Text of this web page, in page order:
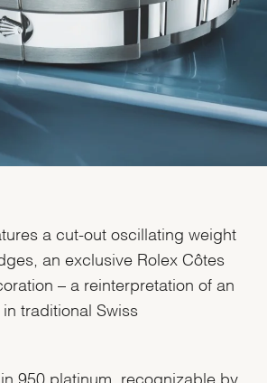
a cut-out oscillating weight
an exclusive Rolex Côtes
– a reinterpretation of an
traditional Swiss
950 platinum, recognizable by